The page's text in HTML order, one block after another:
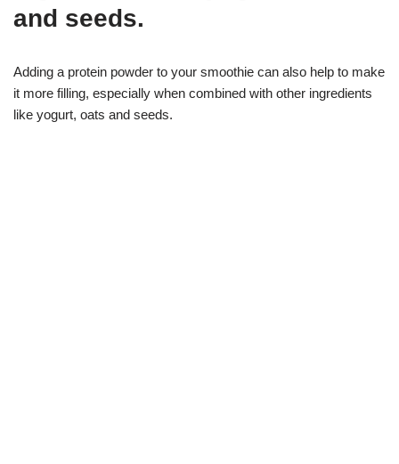
and seeds.
Adding a protein powder to your smoothie can also help to make
it more filling, especially when combined with other ingredients
like yogurt, oats and seeds.